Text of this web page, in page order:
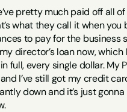
pretty much paid off all
what they call it when you
to pay for the business
director’s loan now, which
full, every single dollar. My
I’ve still got my credit
down and it’s just gonna